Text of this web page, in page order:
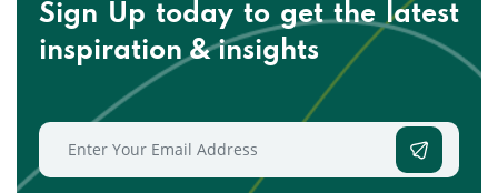
Sign Up today to get thelatest
inspiration & insights